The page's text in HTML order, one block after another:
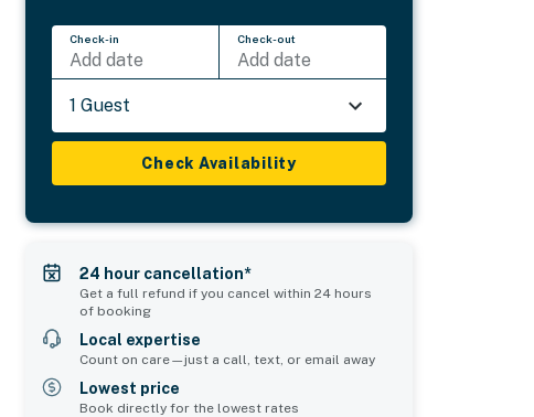
Check-in
Add date
Check-out
Add date
1 Guest
Check Availability
24 hour cancellation*
Get a full refund if you cancel within 24 hours
of booking
Local expertise
Count on care—just a call, text, or email away
Lowest price
Book directly for the lowest rates